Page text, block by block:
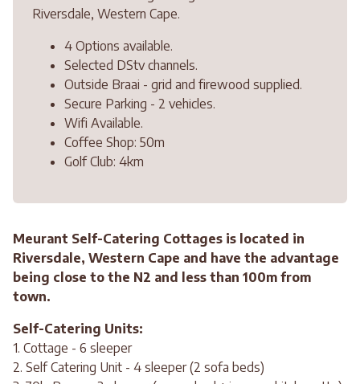
Riversdale, Western Cape.
4 Options available.
Selected DStv channels.
Outside Braai - grid and firewood supplied.
Secure Parking - 2 vehicles.
Wifi Available.
Coffee Shop: 50m
Golf Club: 4km
Meurant Self-Catering Cottages is located in
Riversdale, Western Cape and have the advantage
being close to the N2 and less than 100m from
town.
Self-Catering Units:
1. Cottage - 6 sleeper
2. Self Catering Unit - 4 sleeper (2 sofa beds)